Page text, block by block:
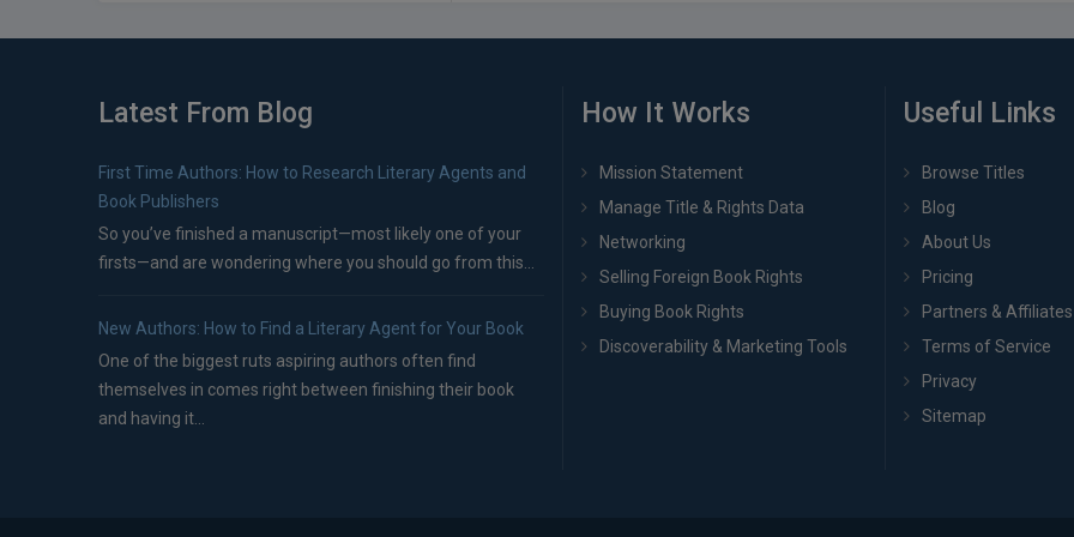
Latest From Blog
First Time Authors: How to Research Literary Agents and
Book Publishers
So you’ve finished a manuscript—most likely one of your
firsts—and are wondering where you should go from this...
New Authors: How to Find a Literary Agent for Your Book
One of the biggest ruts aspiring authors often find
themselves in comes right between finishing their book
and having it...
How It Works
Mission Statement
Manage Title & Rights Data
Networking
Selling Foreign Book Rights
Buying Book Rights
Discoverability & Marketing Tools
Useful Links
Browse Titles
Blog
About Us
Pricing
Partners & Affiliates
Terms of Service
Privacy
Sitemap